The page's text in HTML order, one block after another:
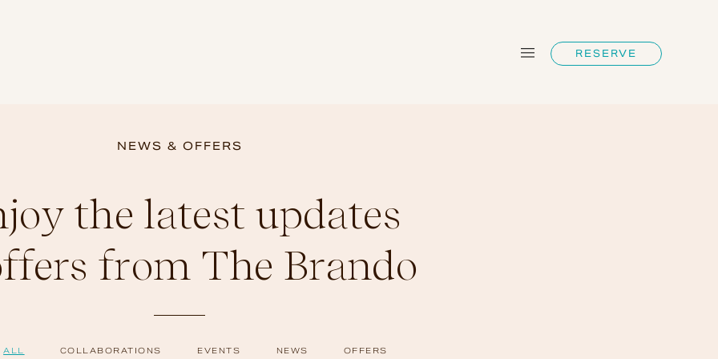
RESERVE
NEWS & OFFERS
the latest updates
from The Brando
ALL COLLABORATIONS EVENTS NEWS OFFERS